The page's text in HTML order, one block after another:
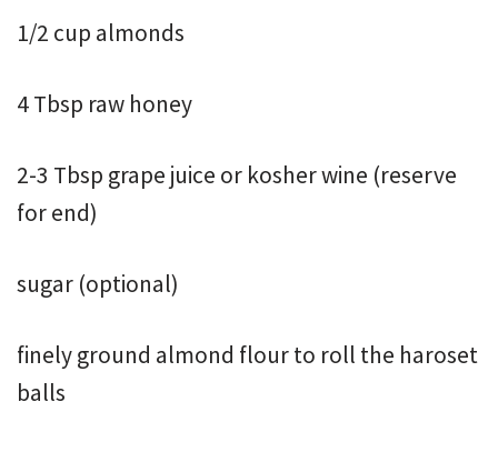
1/2 cup almonds
4 Tbsp raw honey
2-3 Tbsp grape juice or kosher wine (reserve
for end)
sugar (optional)
finely ground almond flour to roll the haroset
balls